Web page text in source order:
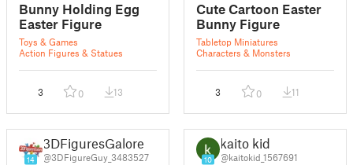
Bunny Holding Egg
Easter Figure
Toys & Games
Action Figures & Statues
3 0 13
Cute Cartoon Easter
Bunny Figure
Tabletop Miniatures
Characters & Monsters
3 0 11
14
3DFiguresGalore
@3DFigureGuy_3483527 10
kaito kid
@kaitokid_1567691